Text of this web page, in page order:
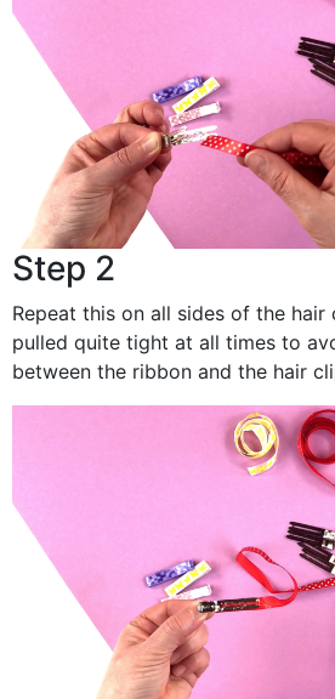
Step 2
Repeat this on all sides of the
pulled quite tight at all times to
between the ribbon and the hair